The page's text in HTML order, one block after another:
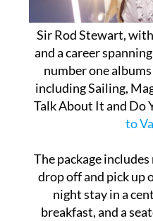
Sir Rod Stewart,
and a career
number one
including Sailing,
Talk About It and Do
to
The package
drop off and pick up
night stay in a
breakfast, and a